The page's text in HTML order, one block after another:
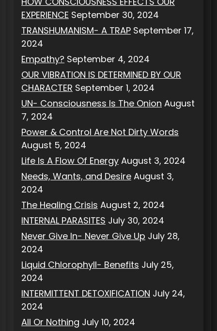
EXPERIENCE September 30, 2024
TRANSHUMANISM- A TRAP September 17,
2024
Empathy? September 4, 2024
OUR VIBRATION IS DETERMINED BY OUR
CHARACTER September 1, 2024
UN- Consciousness Is The Onion August
7, 2024
Power & Control Are Not Dirty Words
August 5, 2024
Life Is A Flow Of Energy August 3, 2024
Needs, Wants, and Desire August 3,
2024
The Healing Crisis August 2, 2024
INTERNAL PARASITES July 30, 2024
Never Give In- Never Give Up July 28,
2024
Liquid Chlorophyll- Benefits July 25,
2024
INTERMITTENT DETOXIFICATION July 24,
2024
All Or Nothing July 10, 2024